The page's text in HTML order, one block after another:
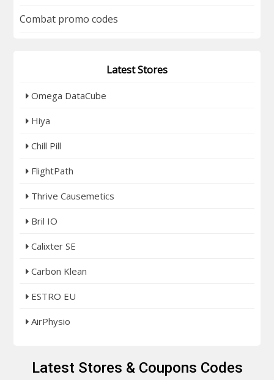
Combat promo codes
Latest Stores
Omega DataCube
Hiya
Chill Pill
FlightPath
Thrive Causemetics
Bril IO
Calixter SE
Carbon Klean
ESTRO EU
AirPhysio
Latest Stores & Coupons Codes